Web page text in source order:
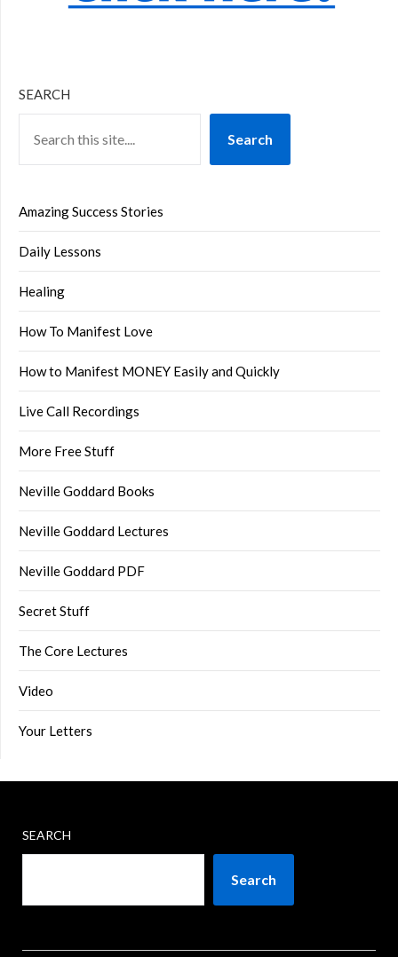
SEARCH
Search
Amazing Success Stories
Daily Lessons
Healing
How To Manifest Love
How to Manifest MONEY Easily and Quickly
Live Call Recordings
More Free Stuff
Neville Goddard Books
Neville Goddard Lectures
Neville Goddard PDF
Secret Stuff
The Core Lectures
Video
Your Letters
SEARCH
Search